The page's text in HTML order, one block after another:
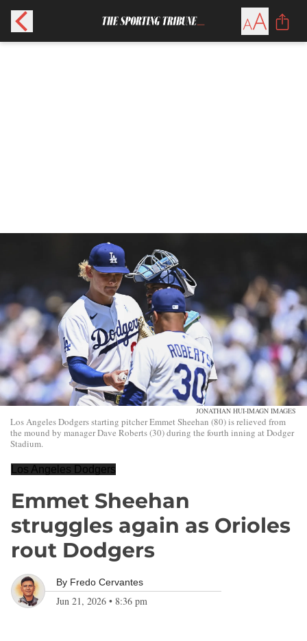
JONATHAN HUI-IMAGN IMAGES
Los Angeles Dodgers starting pitcher Emmet Sheehan (80) is relieved from
the mound by manager Dave Roberts (30) during the fourth inning at Dodger
Stadium.
Los Angeles Dodgers
Emmet Sheehan
struggles again as Orioles
rout Dodgers
By Fredo Cervantes
Jun 21, 2026 • 8:36 pm